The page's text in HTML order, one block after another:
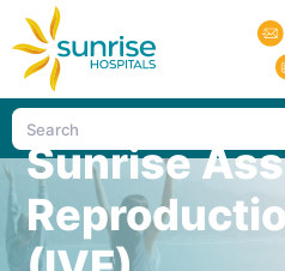
Sunrise